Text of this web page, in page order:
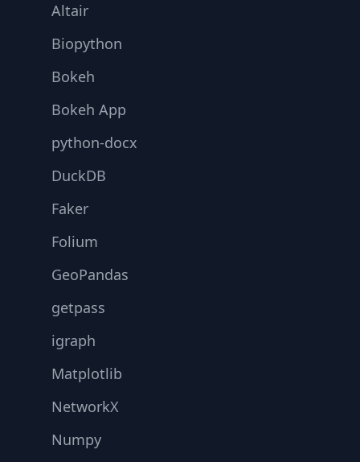
Altair
Biopython
Bokeh
Bokeh App
python-docx
DuckDB
Faker
Folium
GeoPandas
getpass
igraph
Matplotlib
NetworkX
Numpy